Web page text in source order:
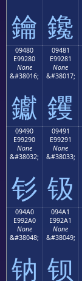
鑰 鑱
09480
E99280
None
&#38016;
钀
09481
E99281
None
&#38017;
钁
09490
E99290
None
&#38032;
钐
09491
E99291
None
&#38033;
钑
094A0
E992A0
None
&#38048;
钠
094A1
E992A1
None
&#38049;
钡